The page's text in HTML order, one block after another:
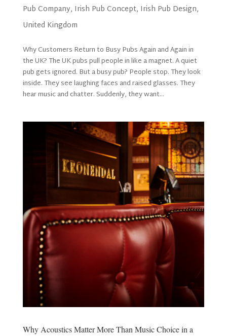
Pub Company, Irish Pub Concept, Irish Pub Design,
United Kingdom
Why Customers Return to Busy Pubs Again and Again in
the UK? The UK pubs pull people in like a magnet. A quiet
pub gets ignored. But a busy pub? People stop. They look
inside. They see laughing faces and raised glasses. They
hear music and chatter. Suddenly, they want...
Why Acoustics Matter More Than Music Choice in a